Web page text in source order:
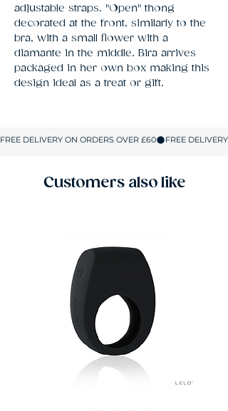
adjustable straps. "Open" thong
decorated at the front, similarly to the
bra, with a small flower with a
diamante in the middle. Bira arrives
packaged in her own box making this
design ideal as a treat or gift.
Customers also like